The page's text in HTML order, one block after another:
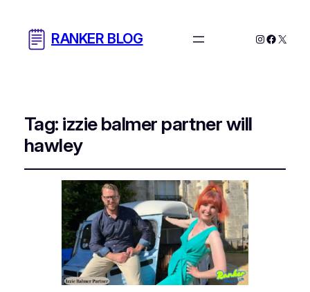
RANKER BLOG Instagram
X
Tag: izzie balmer partner will
hawley